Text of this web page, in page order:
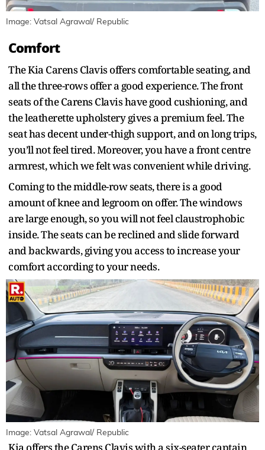
Image: Vatsal Agrawal/ Republic
Comfort
The Kia Carens Clavis offers comfortable seating, and
all the three-rows offer a good experience. The front
seats of the Carens Clavis have good cushioning, and
the leatherette upholstery gives a premium feel. The
seat has decent under-thigh support, and on long trips,
you’ll not feel tired. Moreover, you have a front centre
armrest, which we felt was convenient while driving.
Coming to the middle-row seats, there is a good
amount of knee and legroom on offer. The windows
are large enough, so you will not feel claustrophobic
inside. The seats can be reclined and slide forward
and backwards, giving you access to increase your
comfort according to your needs.
Image: Vatsal Agrawal/ Republic